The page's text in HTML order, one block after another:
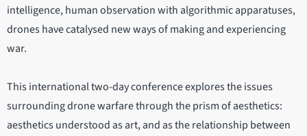
intelligence, human observation with algorithmic apparatuses,
drones have catalysed new ways of making and experiencing
war.
This international two-day conference explores the issues
surrounding drone warfare through the prism of aesthetics:
aesthetics understood as art, and as the relationship between